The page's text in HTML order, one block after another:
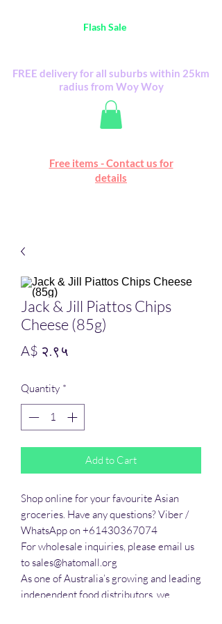
Happy Mall
Flash Saleitems
Free items - Contact us for
details
FREE delivery for all suburbs within 25km
radius from Woy Woy
Jack & Jill Piattos Chips
Cheese (85g)
A$ २.९५
Quantity *
Add to Cart
Shop online for your favourite Asian
groceries. Have any questions? Viber /
WhatsApp on +61430367074
For wholesale inquiries, please email us
to sales@hatomall.org
As one of Australia’s growing and leading
independent food distributors, we